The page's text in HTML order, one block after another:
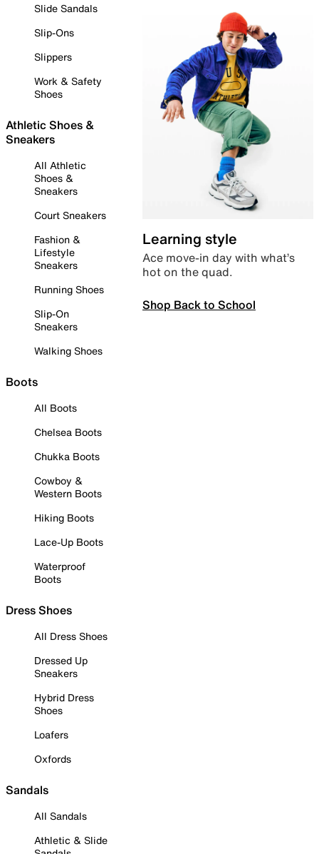
Slide Sandals
Slip-Ons
Slippers
Work & Safety
Shoes
Athletic Shoes &
Sneakers
All Athletic
Shoes &
Sneakers
Court Sneakers
Fashion &
Lifestyle
Sneakers
Running Shoes
Slip-On
Sneakers
Walking Shoes
Boots
All Boots
Chelsea Boots
Chukka Boots
Cowboy &
Western Boots
Hiking Boots
Lace-Up Boots
Waterproof
Boots
Dress Shoes
All Dress Shoes
Dressed Up
Sneakers
Hybrid Dress
Shoes
Loafers
Oxfords
Sandals
All Sandals
Athletic & Slide
Learning style
Ace move-in day with what’s
hot on the quad.
Shop Back to School